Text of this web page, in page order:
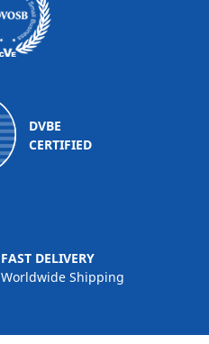
DVBE
CERTIFIED
FAST DELIVERY
Worldwide Shipping